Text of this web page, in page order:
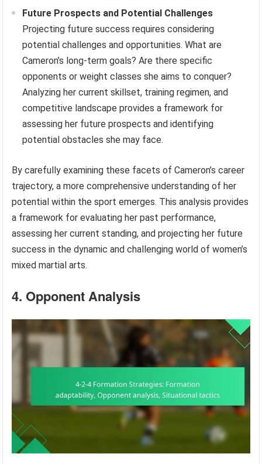
Future Prospects and Potential Challenges
Projecting future success requires considering
potential challenges and opportunities. What are
Cameron’s long-term goals? Are there specific
opponents or weight classes she aims to conquer?
Analyzing her current skillset, training regimen, and
competitive landscape provides a framework for
assessing her future prospects and identifying
potential obstacles she may face.
By carefully examining these facets of Cameron’s career
trajectory, a more comprehensive understanding of her
potential within the sport emerges. This analysis provides
a framework for evaluating her past performance,
assessing her current standing, and projecting her future
success in the dynamic and challenging world of women’s
mixed martial arts.
4. Opponent Analysis